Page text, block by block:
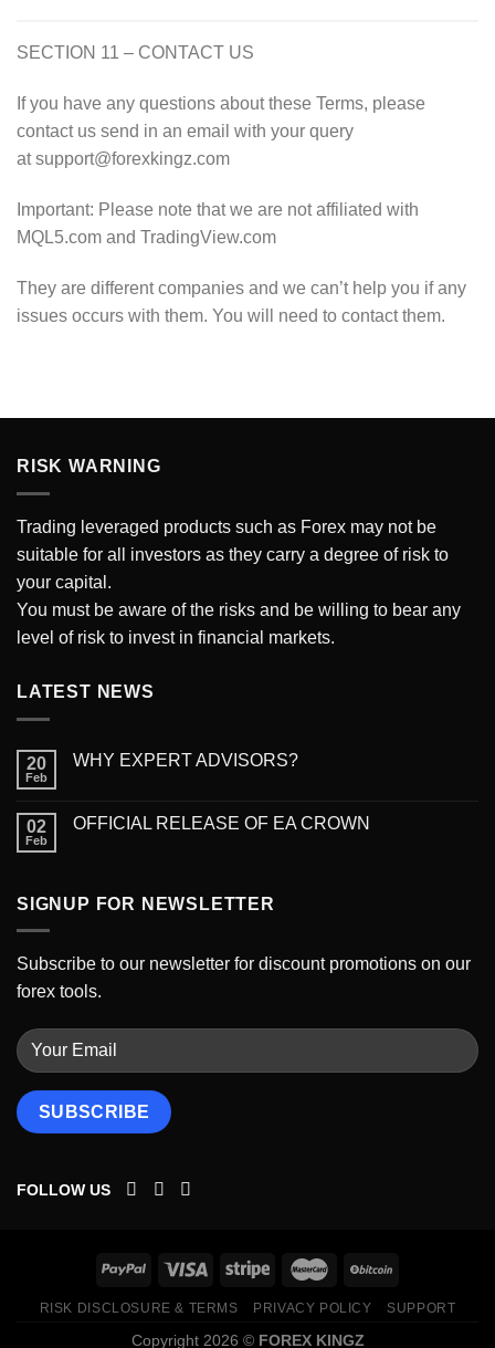
SECTION 11 – CONTACT US
If you have any questions about these Terms, please
contact us send in an email with your query
at support@forexkingz.com
Important: Please note that we are not affiliated with
MQL5.com and TradingView.com
They are different companies and we can’t help you if any
issues occurs with them. You will need to contact them.
RISK WARNING
Trading leveraged products such as Forex may not be
suitable for all investors as they carry a degree of risk to
your capital.
You must be aware of the risks and be willing to bear any
level of risk to invest in financial markets.
LATEST NEWS
20
Feb
WHY EXPERT ADVISORS?
02
Feb
OFFICIAL RELEASE OF EA CROWN
SIGNUP FOR NEWSLETTER
Subscribe to our newsletter for discount promotions on our
forex tools.
FOLLOW US
RISK DISCLOSURE & TERMS PRIVACY POLICY SUPPORT
Copyright 2026 © FOREX KINGZ